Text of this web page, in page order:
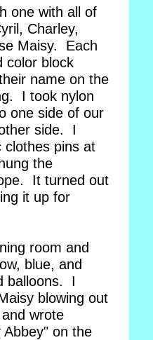
one with all of
Charley,
Maisy. Each
color block
name on the
I took nylon
one side of our
side. I
clothes pins at
the
It turned out
it up for
room and
blue, and
balloons. I
blowing out
wrote
Abbey" on the